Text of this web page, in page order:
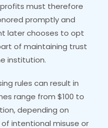
must therefore
promptly and
later chooses to opt
of maintaining trust
institution.
rules can result in
range from $100 to
depending on
intentional misuse or